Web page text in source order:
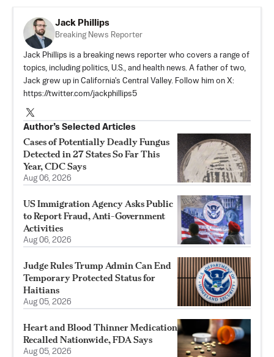
Jack Phillips
Breaking News Reporter
Jack Phillips is a breaking news reporter who covers a range of
topics, including politics, U.S., and health news. A father of two,
Jack grew up in California's Central Valley. Follow him on X:
https://twitter.com/jackphillips5
Author’s Selected Articles
Cases of Potentially Deadly Fungus
Detected in 27 States So Far This
Year, CDC Says
Aug 06, 2026
US Immigration Agency Asks Public
to Report Fraud, Anti-Government
Activities
Aug 06, 2026
Judge Rules Trump Admin Can End
Temporary Protected Status for
Haitians
Aug 05, 2026
Heart and Blood Thinner Medication
Recalled Nationwide, FDA Says
Aug 05, 2026